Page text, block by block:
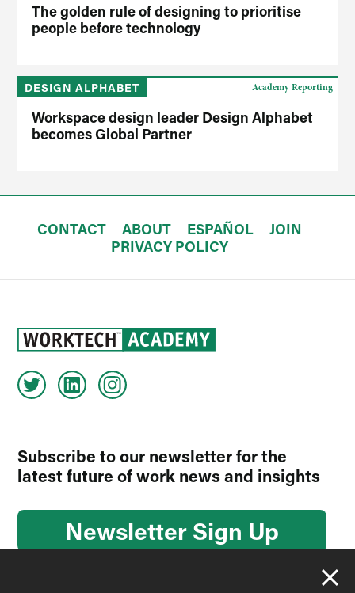
The golden rule of designing to prioritise
people before technology
DESIGN ALPHABET
Workspace design leader Design Alphabet
becomes Global Partner
Academy Reporting
CONTACT ABOUT ESPAÑOL
JOIN
PRIVACY POLICY
Subscribe to our newsletter for the
latest future of work news and insights
Newsletter Sign Up